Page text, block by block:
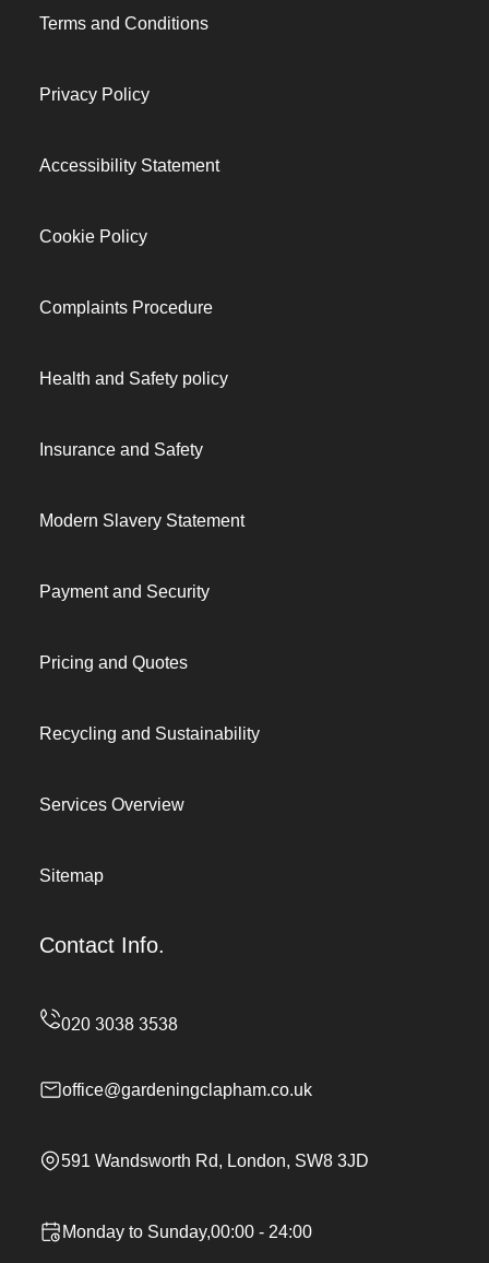
Terms and Conditions
Privacy Policy
Accessibility Statement
Cookie Policy
Complaints Procedure
Health and Safety policy
Insurance and Safety
Modern Slavery Statement
Payment and Security
Pricing and Quotes
Recycling and Sustainability
Services Overview
Sitemap
Contact Info.
office@gardeningclapham.co.uk
591 Wandsworth Rd, London, SW8 3JD
Monday to Sunday,00:00 - 24:00